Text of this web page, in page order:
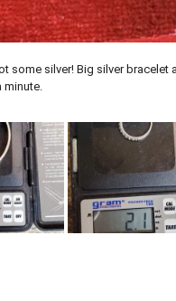
some silver! Big silver